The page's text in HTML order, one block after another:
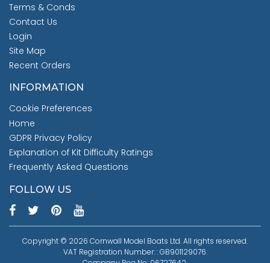
Terms & Conds
Contact Us
Login
Site Map
Recent Orders
INFORMATION
Cookie Preferences
Home
GDPR Privacy Policy
Explanation of Kit Difficulty Ratings
Frequently Asked Questions
FOLLOW US
Copyright © 2026 Cornwall Model Boats Ltd. All rights reserved.
VAT Registration Number: : GB901129076.